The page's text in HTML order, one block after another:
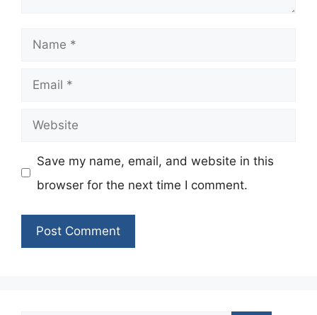
Name
Email
Website
Save my name, email, and website in this
browser for the next time I comment.